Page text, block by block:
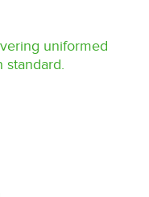
uniformed
standard.